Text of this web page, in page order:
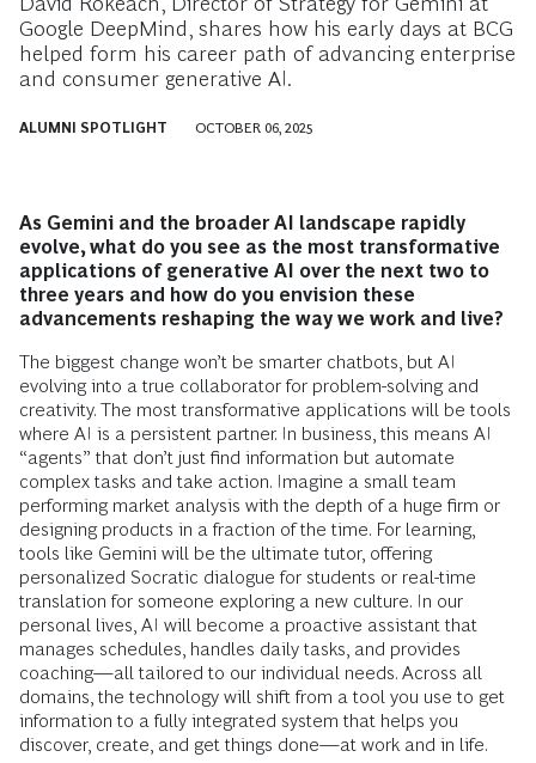
Google DeepMind, shares how his early days at BCG
helped form his career path of advancing enterprise
and consumer generative AI.
ALUMNI SPOTLIGHT OCTOBER 06, 2025
As Gemini and the broader AI landscape rapidly
evolve, what do you see as the most transformative
applications of generative AI over the next two to
three years and how do you envision these
advancements reshaping the way we work and live?
The biggest change won’t be smarter chatbots, but AI
evolving into a true collaborator for problem-solving and
creativity. The most transformative applications will be tools
where AI is a persistent partner. In business, this means AI
“agents” that don’t just find information but automate
complex tasks and take action. Imagine a small team
performing market analysis with the depth of a huge firm or
designing products in a fraction of the time. For learning,
tools like Gemini will be the ultimate tutor, offering
personalized Socratic dialogue for students or real-time
translation for someone exploring a new culture. In our
personal lives, AI will become a proactive assistant that
manages schedules, handles daily tasks, and provides
coaching—all tailored to our individual needs. Across all
domains, the technology will shift from a tool you use to get
information to a fully integrated system that helps you
discover, create, and get things done—at work and in life.